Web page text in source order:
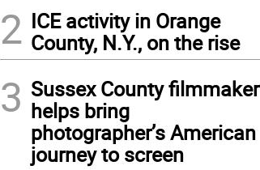
2 ICE activity in Orange
County, N.Y., on the rise
3 Sussex County filmmaker
helps bring
photographer’s American
journey to screen